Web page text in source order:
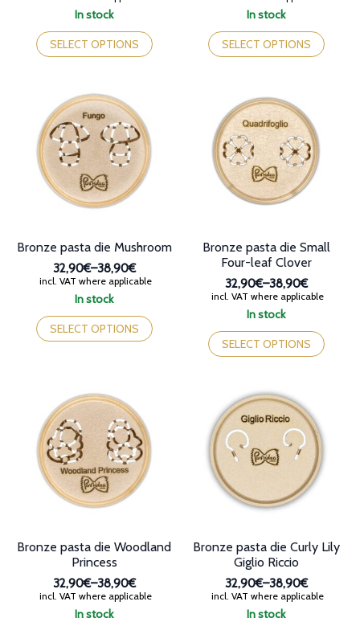
In stock
range:
through
38,90€
SELECT OPTIONS
This
product
has
options
may
chosen
on
In stock
range:
through
38,90€
SELECT OPTIONS
This
product
has
options
may
be
chosen
on
In stock
Bronze pasta die Mushroom
32,90€–38,90€
Price
range:
through
38,90€
incl. VAT where applicable
SELECT OPTIONS
This
product
has
options
may
be
chosen
on
the
product
In stock
Bronze pasta die Small
Four-leaf Clover
32,90€–38,90€
Price
range:
through
38,90€
incl. VAT where applicable
SELECT OPTIONS
This
product
has
The
options
may
chosen
on
the
product
In stock
Bronze pasta die Woodland
Princess
32,90€–38,90€
Price
range:
incl. VAT where applicable
In stock
Bronze pasta die Curly Lily
Giglio Riccio
32,90€–38,90€
Price
range:
incl. VAT where applicable